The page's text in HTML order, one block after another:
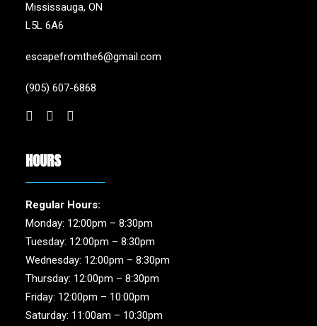
Mississauga, ON
L5L 6A6
escapefromthe6@gmail.com
(905) 607-6868
HOURS
Regular Hours:
Monday: 12:00pm – 8:30pm
Tuesday: 12:00pm – 8:30pm
Wednesday: 12:00pm – 8:30pm
Thursday: 12:00pm – 8:30pm
Friday: 12:00pm – 10:00pm
Saturday: 11:00am – 10:30pm